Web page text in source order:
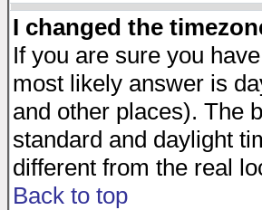
I changed the
If you are sure you
most likely answer is
and other places). The
standard and daylight
different from the real
Back to top